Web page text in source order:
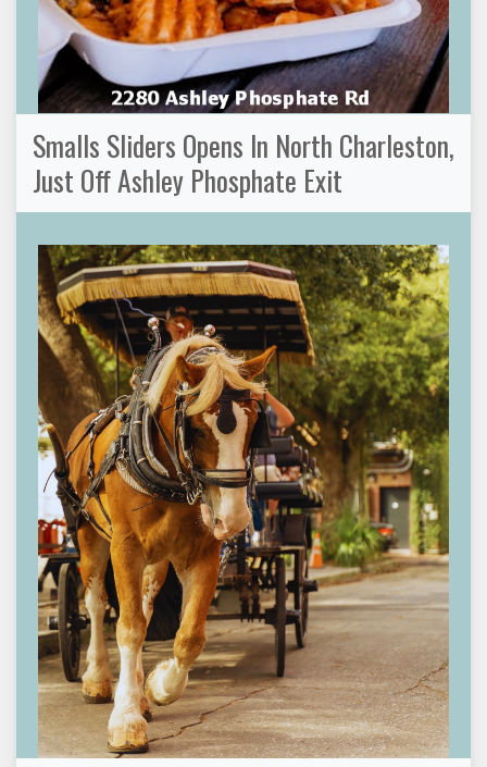
Smalls Sliders Opens In North Charleston,
Just Off Ashley Phosphate Exit